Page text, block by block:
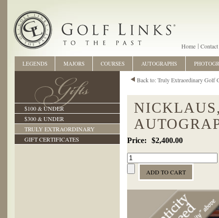
Home Contact
$100 & UNDER
$300 & UNDER
TRULY EXTRAORDINARY
GIFT CERTIFICATES
Back to: Truly Extraordinary Golf
$2,400.00
LEGENDS MAJORS COURSES AUTOGRAPHS